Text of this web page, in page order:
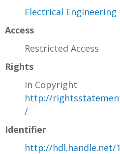
Electrical Engineering
Access
Restricted Access
Rights
In Copyright
http://
/
Identifier
http://hdl.handle.net/